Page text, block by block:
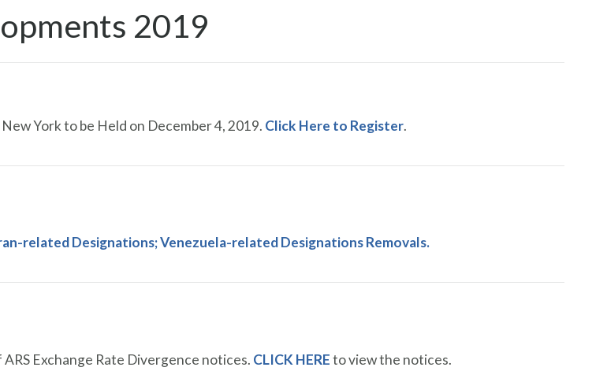
2019
York to be Held on December 4, 2019. Click Here to Register.
related Designations​; Venezuela-related Designations Removals.
Exchange Rate Divergence notices. CLICK HEREto view the notices.